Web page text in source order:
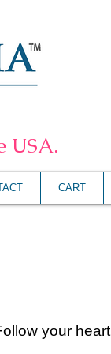
USA.
CART
your heart